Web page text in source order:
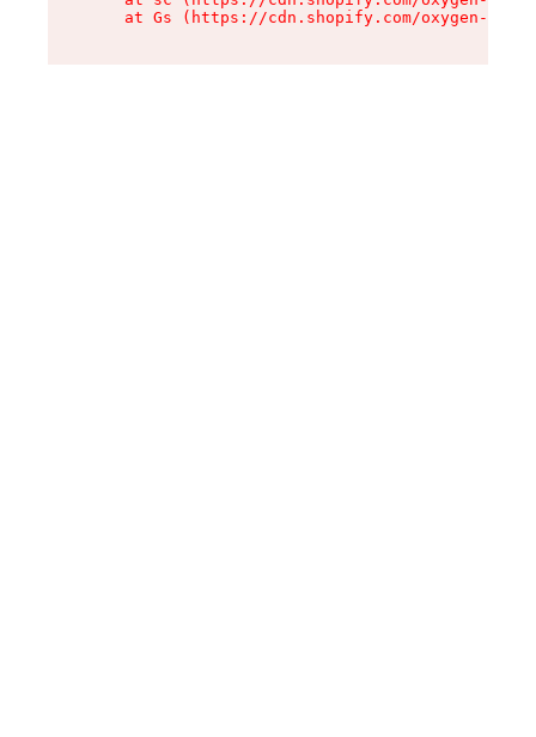
at Gs (https://cdn.shopify.com/oxygen-v2/